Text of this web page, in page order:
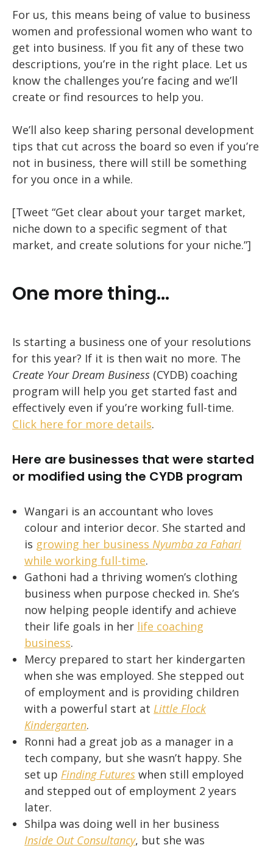
For us, this means being of value to business
women and professional women who want to
get into business. If you fit any of these two
descriptions, you’re in the right place. Let us
know the challenges you’re facing and we’ll
create or find resources to help you.
We’ll also keep sharing personal development
tips that cut across the board so even if you’re
not in business, there will still be something
for you once in a while.
[Tweet “Get clear about your target market,
niche down to a specific segment of that
market, and create solutions for your niche.”]
One more thing…
Is starting a business one of your resolutions
for this year? If it is then wait no more. The
Create Your Dream Business (CYDB) coaching
program will help you get started fast and
effectively even if you’re working full-time.
Click here for more details.
Here are businesses that were started
or modified using the CYDB program
Wangari is an accountant who loves
colour and interior decor. She started and
is growing her business Nyumba za Fahari
while working full-time.
Gathoni had a thriving women’s clothing
business when purpose checked in. She’s
now helping people identify and achieve
their life goals in her life coaching
business.
Mercy prepared to start her kindergarten
when she was employed. She stepped out
of employment and is providing children
with a powerful start at Little Flock
Kindergarten.
Ronni had a great job as a manager in a
tech company, but she wasn’t happy. She
set up Finding Futures when still employed
and stepped out of employment 2 years
later.
Shilpa was doing well in her business
Inside Out Consultancy, but she was